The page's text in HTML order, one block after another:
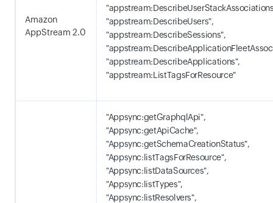
Amazon
AppStream 2.0
"appstream:DescribeUsers",
"appstream:DescribeSessions",
"appstream:DescribeApplications",
"appstream:ListTagsForResource"
"Appsync:getGraphqlApi",
"Appsync:getApiCache",
"Appsync:getSchemaCreationStatus",
"Appsync:listTagsForResource",
"Appsync:listDataSources",
"Appsync:listTypes",
"Appsync:listResolvers",